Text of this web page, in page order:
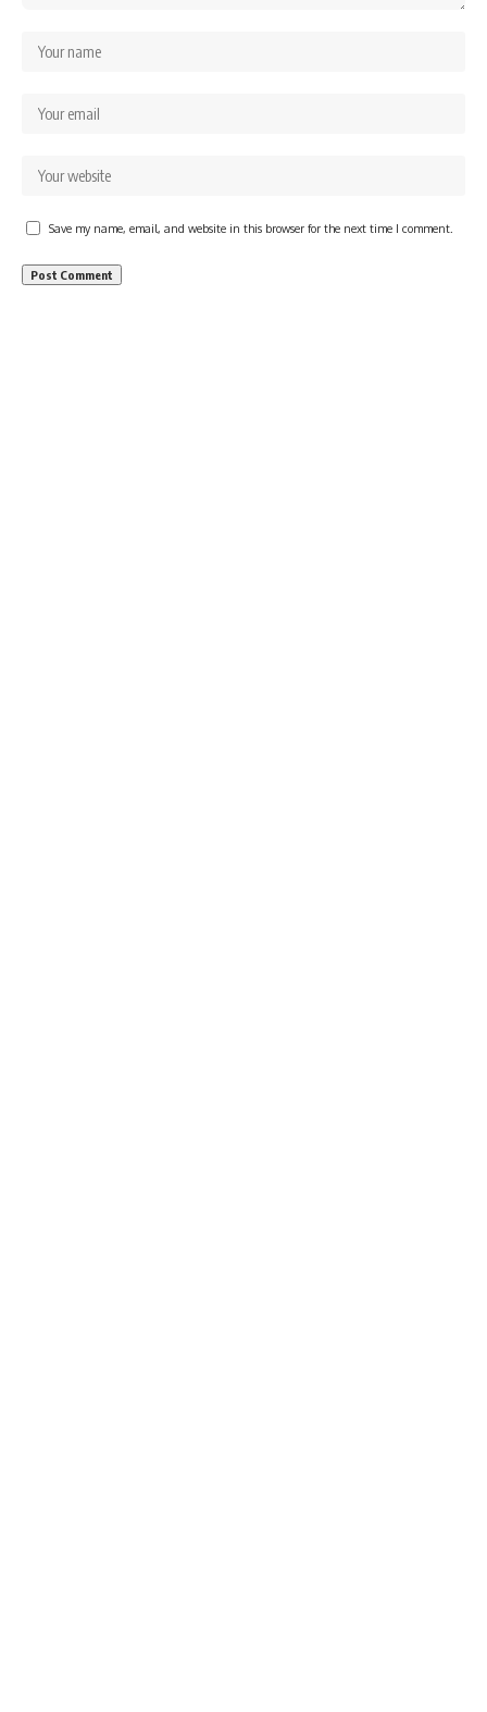
Save my name, email, and website in this browser for the next time I comment.